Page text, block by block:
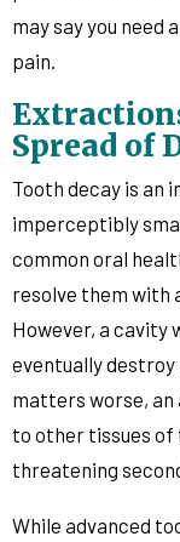
may say you need
pain.
Spread of
Tooth decay is an
imperceptibly
common oral
resolve them with
However, a cavity
eventually
matters worse, an
to other tissues of
threatening
While advanced